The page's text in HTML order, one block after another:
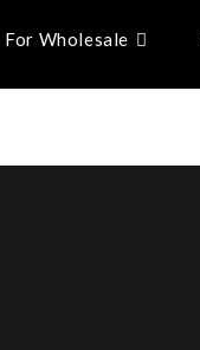
For Wholesale